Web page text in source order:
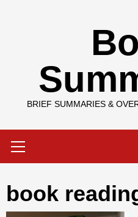
BRIEF SUMMARIES &
Menu
book